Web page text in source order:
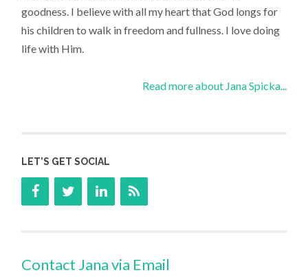
goodness. I believe with all my heart that God longs for
his children to walk in freedom and fullness. I love doing
life with Him.
Read more about Jana Spicka...
LET’S GET SOCIAL
Contact Jana via Email